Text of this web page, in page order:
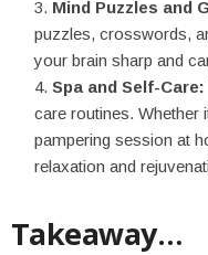
Mind Puzzles and
puzzles, crosswords,
your brain sharp and
Spa and Self-Care:
care routines. Whether
pampering session at
relaxation and
Takeaway…